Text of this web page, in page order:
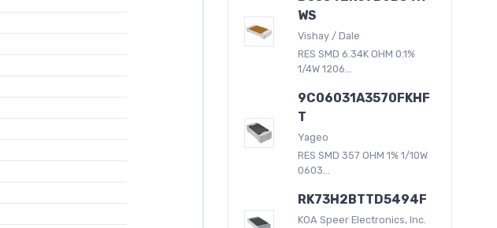
WS
Vishay / Dale
RES SMD 6.34K OHM 0.1%
1/4W 1206...
9C06031A3570FKHF
T
Yageo
RES SMD 357 OHM 1% 1/10W
0603...
RK73H2BTTD5494F
KOA Speer Electronics, Inc.